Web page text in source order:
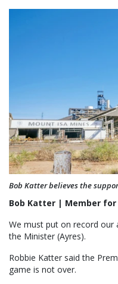
Bob Katter believes the
Bob Katter | Member for
We must put on record our
the Minister (Ayres).
Robbie Katter said the
game is not over.